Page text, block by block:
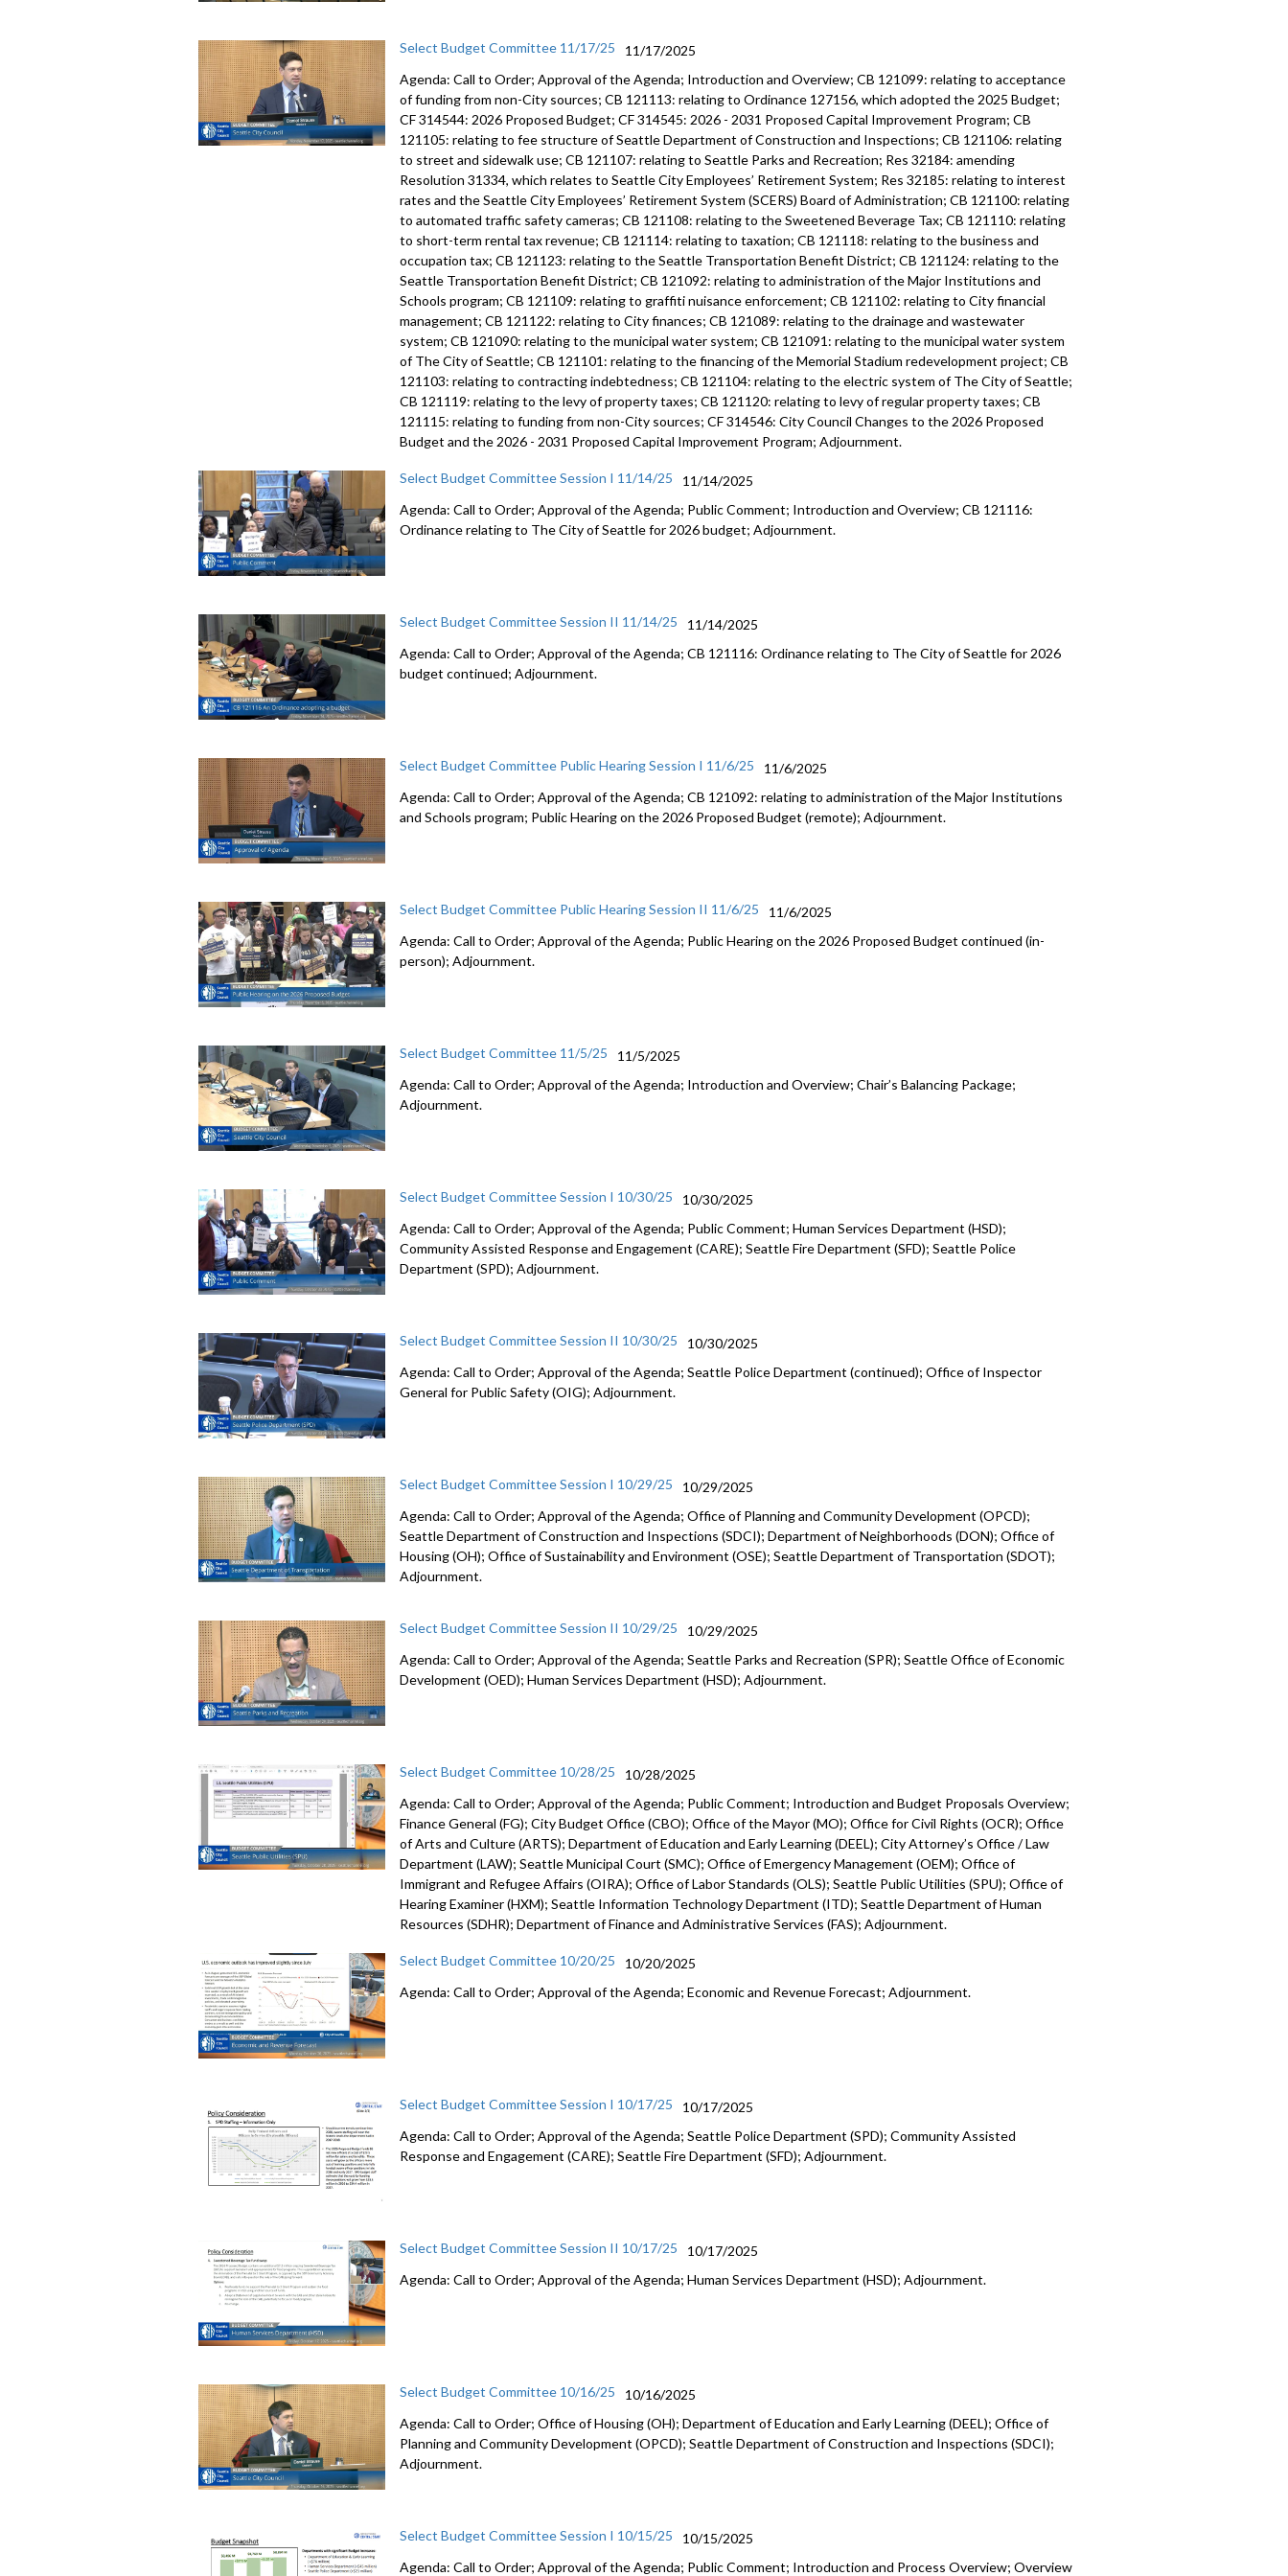
Select Budget Committee 11/17/25
11/17/2025
Agenda: Call to Order; Approval of the Agenda; Introduction and Overview; CB 121099: relating to acceptance
of funding from non-City sources; CB 121113: relating to Ordinance 127156, which adopted the 2025 Budget;
CF 314544: 2026 Proposed Budget; CF 314545: 2026 - 2031 Proposed Capital Improvement Program; CB
121105: relating to fee structure of Seattle Department of Construction and Inspections; CB 121106: relating
to street and sidewalk use; CB 121107: relating to Seattle Parks and Recreation; Res 32184: amending
Resolution 31334, which relates to Seattle City Employees’ Retirement System; Res 32185: relating to interest
rates and the Seattle City Employees’ Retirement System (SCERS) Board of Administration; CB 121100: relating
to automated traffic safety cameras; CB 121108: relating to the Sweetened Beverage Tax; CB 121110: relating
to short-term rental tax revenue; CB 121114: relating to taxation; CB 121118: relating to the business and
occupation tax; CB 121123: relating to the Seattle Transportation Benefit District; CB 121124: relating to the
Seattle Transportation Benefit District; CB 121092: relating to administration of the Major Institutions and
Schools program; CB 121109: relating to graffiti nuisance enforcement; CB 121102: relating to City financial
management; CB 121122: relating to City finances; CB 121089: relating to the drainage and wastewater
system; CB 121090: relating to the municipal water system; CB 121091: relating to the municipal water system
of The City of Seattle; CB 121101: relating to the financing of the Memorial Stadium redevelopment project; CB
121103: relating to contracting indebtedness; CB 121104: relating to the electric system of The City of Seattle;
CB 121119: relating to the levy of property taxes; CB 121120: relating to levy of regular property taxes; CB
121115: relating to funding from non-City sources; CF 314546: City Council Changes to the 2026 Proposed
Budget and the 2026 - 2031 Proposed Capital Improvement Program; Adjournment.
Select Budget Committee Session I 11/14/25
11/14/2025
Agenda: Call to Order; Approval of the Agenda; Public Comment; Introduction and Overview; CB 121116:
Ordinance relating to The City of Seattle for 2026 budget; Adjournment.
Select Budget Committee Session II 11/14/25
11/14/2025
Agenda: Call to Order; Approval of the Agenda; CB 121116: Ordinance relating to The City of Seattle for 2026
budget continued; Adjournment.
Select Budget Committee Public Hearing Session I 11/6/25
11/6/2025
Agenda: Call to Order; Approval of the Agenda; CB 121092: relating to administration of the Major Institutions
and Schools program; Public Hearing on the 2026 Proposed Budget (remote); Adjournment.
Select Budget Committee Public Hearing Session II 11/6/25
11/6/2025
Agenda: Call to Order; Approval of the Agenda; Public Hearing on the 2026 Proposed Budget continued (in-
person); Adjournment.
Select Budget Committee 11/5/25
11/5/2025
Agenda: Call to Order; Approval of the Agenda; Introduction and Overview; Chair’s Balancing Package;
Adjournment.
Select Budget Committee Session I 10/30/25
10/30/2025
Agenda: Call to Order; Approval of the Agenda; Public Comment; Human Services Department (HSD);
Community Assisted Response and Engagement (CARE); Seattle Fire Department (SFD); Seattle Police
Department (SPD); Adjournment.
Select Budget Committee Session II 10/30/25
10/30/2025
Agenda: Call to Order; Approval of the Agenda; Seattle Police Department (continued); Office of Inspector
General for Public Safety (OIG); Adjournment.
Select Budget Committee Session I 10/29/25
10/29/2025
Agenda: Call to Order; Approval of the Agenda; Office of Planning and Community Development (OPCD);
Seattle Department of Construction and Inspections (SDCI); Department of Neighborhoods (DON); Office of
Housing (OH); Office of Sustainability and Environment (OSE); Seattle Department of Transportation (SDOT);
Adjournment.
Select Budget Committee Session II 10/29/25
10/29/2025
Agenda: Call to Order; Approval of the Agenda; Seattle Parks and Recreation (SPR); Seattle Office of Economic
Development (OED); Human Services Department (HSD); Adjournment.
Select Budget Committee 10/28/25
10/28/2025
Agenda: Call to Order; Approval of the Agenda; Public Comment; Introduction and Budget Proposals Overview;
Finance General (FG); City Budget Office (CBO); Office of the Mayor (MO); Office for Civil Rights (OCR); Office
of Arts and Culture (ARTS); Department of Education and Early Learning (DEEL); City Attorney’s Office / Law
Department (LAW); Seattle Municipal Court (SMC); Office of Emergency Management (OEM); Office of
Immigrant and Refugee Affairs (OIRA); Office of Labor Standards (OLS); Seattle Public Utilities (SPU); Office of
Hearing Examiner (HXM); Seattle Information Technology Department (ITD); Seattle Department of Human
Resources (SDHR); Department of Finance and Administrative Services (FAS); Adjournment.
Select Budget Committee 10/20/25
10/20/2025
Agenda: Call to Order; Approval of the Agenda; Economic and Revenue Forecast; Adjournment.
Select Budget Committee Session I 10/17/25
10/17/2025
Agenda: Call to Order; Approval of the Agenda; Seattle Police Department (SPD); Community Assisted
Response and Engagement (CARE); Seattle Fire Department (SFD); Adjournment.
Select Budget Committee Session II 10/17/25
10/17/2025
Agenda: Call to Order; Approval of the Agenda; Human Services Department (HSD); Adjournment.
Select Budget Committee 10/16/25
10/16/2025
Agenda: Call to Order; Office of Housing (OH); Department of Education and Early Learning (DEEL); Office of
Planning and Community Development (OPCD); Seattle Department of Construction and Inspections (SDCI);
Adjournment.
Select Budget Committee Session I 10/15/25
10/15/2025
Agenda: Call to Order; Approval of the Agenda; Public Comment; Introduction and Process Overview; Overview